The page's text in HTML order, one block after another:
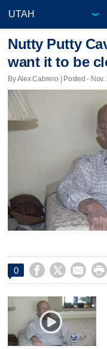
Nutty Putty
want it to be
By Alex Cabrero | Posted - Nov.
0    